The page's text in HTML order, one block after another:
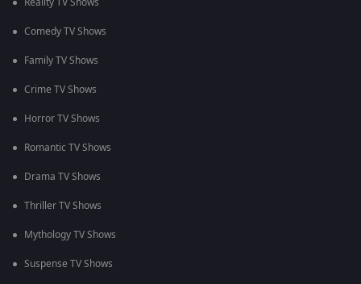
Comedy TV Shows
Family TV Shows
Crime TV Shows
Horror TV Shows
Romantic TV Shows
Drama TV Shows
Thriller TV Shows
Mythology TV Shows
Suspense TV Shows